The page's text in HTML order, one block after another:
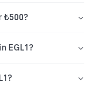
₺500?
EGL1?